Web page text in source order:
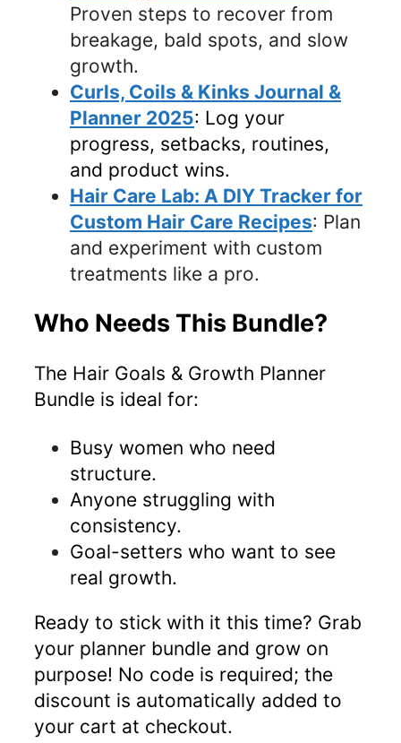
Proven steps to recover from
breakage, bald spots, and slow
growth.
Curls, Coils & Kinks Journal &
Planner 2025: Log your
progress, setbacks, routines,
and product wins.
Hair Care Lab: A DIY Tracker for
Custom Hair Care Recipes: Plan
and experiment with custom
treatments like a pro.
Who Needs This Bundle?
The Hair Goals & Growth Planner
Bundle is ideal for:
Busy women who need
structure.
Anyone struggling with
consistency.
Goal-setters who want to see
real growth.
Ready to stick with it this time? Grab
your planner bundle and grow on
purpose! No code is required; the
discount is automatically added to
your cart at checkout.